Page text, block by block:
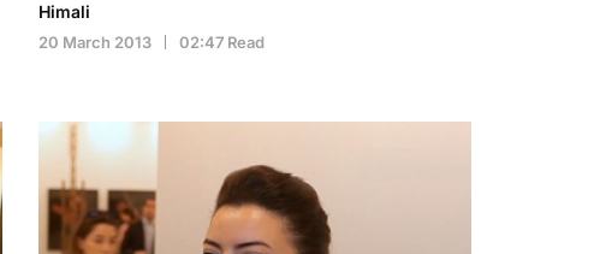
Himali
20 March 2013 02:47 Read